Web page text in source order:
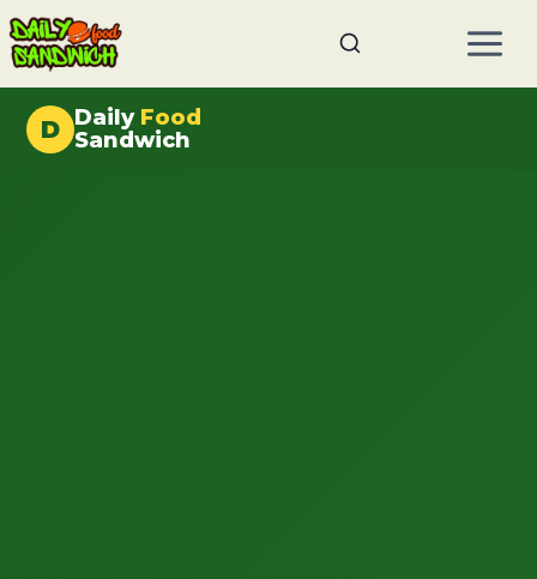
Skip
to
D Daily Food
Sandwich